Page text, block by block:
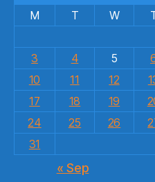
M
T W
3
4 5
10
11 12
17
18 19
24
25 26
31
« Sep